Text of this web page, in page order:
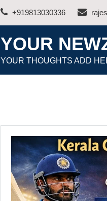
+919813030336
YOUR
YOUR THOUGHTS ADD